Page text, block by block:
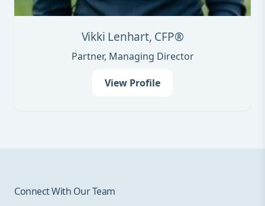
Vikki Lenhart, CFP®
Partner, Managing Director
View Profile
Connect With Our Team